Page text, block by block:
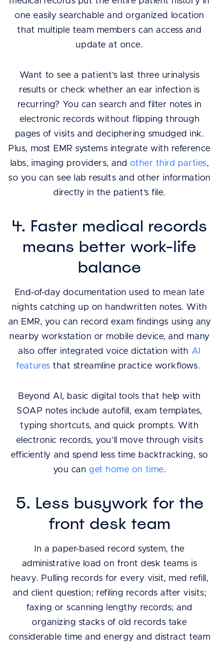
one easily searchable and organized location
that multiple team members can access and
update at once.
Want to see a patient’s last three urinalysis
results or check whether an ear infection is
recurring? You can search and filter notes in
electronic records without flipping through
pages of visits and deciphering smudged ink.
Plus, most EMR systems integrate with reference
labs, imaging providers, andother third parties,
so you can see lab results and other information
directly in the patient’s file.
4. Faster medical records
means better work-life
balance
End-of-day documentation used to mean late
nights catching up on handwritten notes. With
an EMR, you can record exam findings using any
nearby workstation or mobile device, and many
also offer integrated voice dictation with AI
features that streamline practice workflows.
Beyond AI, basic digital tools that help with
SOAP notes include autofill, exam templates,
typing shortcuts, and quick prompts. With
electronic records, you’ll move through visits
efficiently and spend less time backtracking, so
you canget home on time.
5. Less busywork for the
front desk team
In a paper-based record system, the
administrative load on front desk teams is
heavy. Pulling records for every visit, med refill,
and client question; refiling records after visits;
faxing or scanning lengthy records; and
organizing stacks of old records take
considerable time and energy and distract team